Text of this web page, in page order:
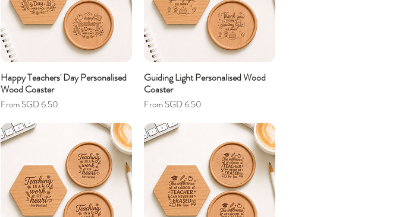
Happy Teachers' Day Personalised
Wood Coaster
FromSGD 6.50
Sale Price
Guiding Light Personalised Wood
Coaster
FromSGD 6.50
Sale Price